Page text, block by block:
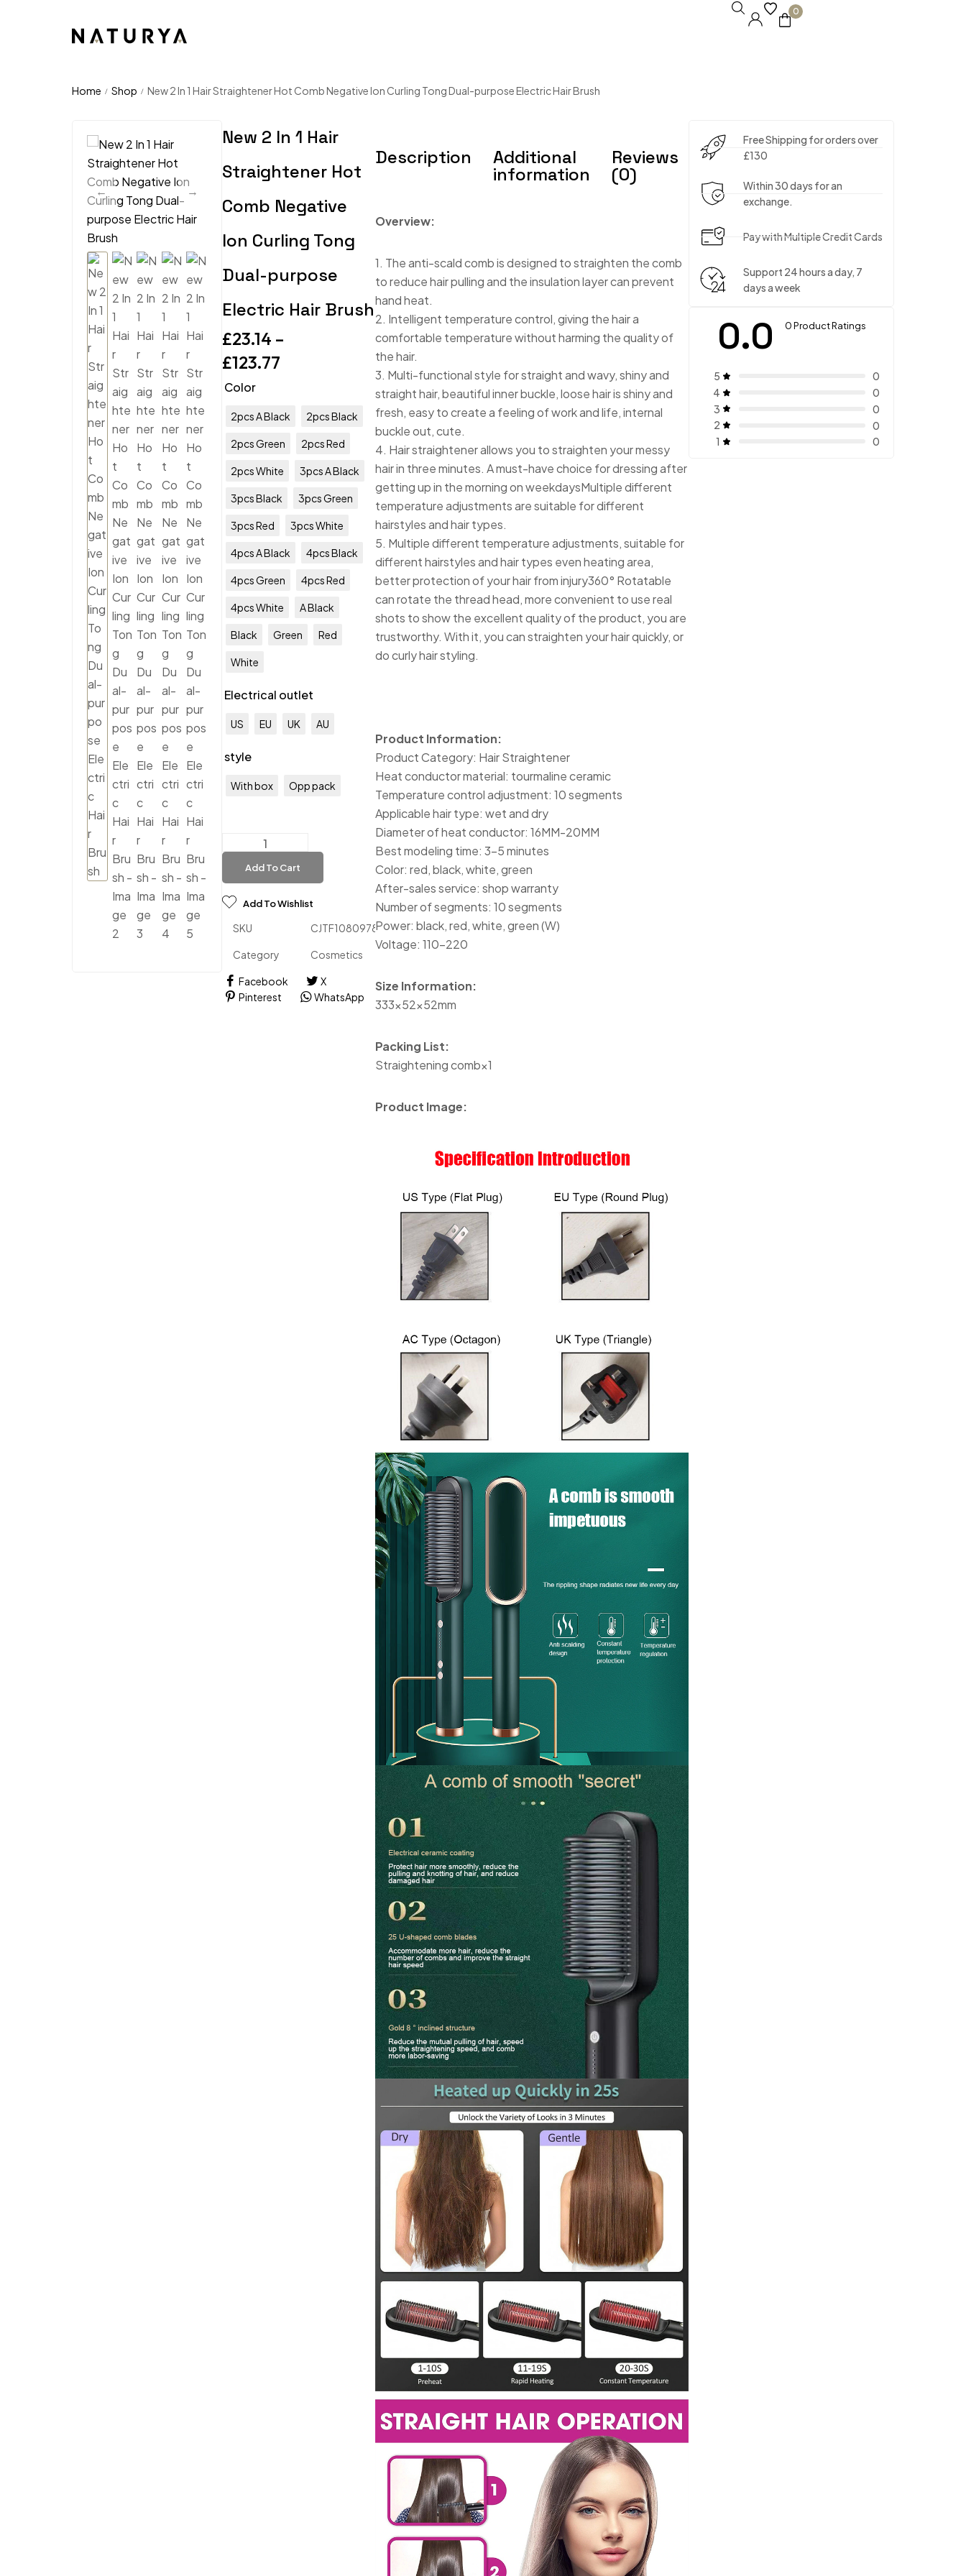
0
Home / Shop / New 2 In 1 Hair Straightener Hot Comb Negative Ion Curling Tong Dual-purpose Electric Hair Brush
New 2 In 1 Hair
Straightener Hot
Comb Negative
Ion Curling Tong
Dual-purpose
Electric Hair Brush
£23.14 –
£123.77
Color
2pcs A Black 2pcs Black
2pcs Green 2pcs Red
2pcs White 3pcs A Black
3pcs Black 3pcs Green
3pcs Red 3pcs White
4pcs A Black 4pcs Black
4pcs Green 4pcs Red
4pcs White A Black
Black Green Red
White
Electrical outlet
US EU UK AU
style
With box Opp pack
Add To Cart
Add To Wishlist
SKU CJTF1080978
Category Cosmetics
Facebook
X
Pinterest
WhatsApp
Description Additional
information
Reviews
(0)
Overview:
1. The anti-scald comb is designed to straighten the comb
to reduce hair pulling and the insulation layer can prevent
hand heat.
2. Intelligent temperature control, giving the hair a
comfortable temperature without harming the quality of
the hair.
3. Multi-functional style for straight and wavy, shiny and
straight hair, beautiful inner buckle, loose hair is shiny and
fresh, easy to create a feeling of work and life, internal
buckle out, cute.
4. Hair straightener allows you to straighten your messy
hair in three minutes. A must-have choice for dressing after
getting up in the morning on weekdaysMultiple different
temperature adjustments are suitable for different
hairstyles and hair types.
5. Multiple different temperature adjustments, suitable for
different hairstyles and hair types even heating area,
better protection of your hair from injury360° Rotatable
can rotate the thread head, more convenient to use real
shots to show the excellent quality of the product, you are
trustworthy. With it, you can straighten your hair quickly, or
do curly hair styling.
Product Information:
Product Category: Hair Straightener
Heat conductor material: tourmaline ceramic
Temperature control adjustment: 10 segments
Applicable hair type: wet and dry
Diameter of heat conductor: 16MM-20MM
Best modeling time: 3-5 minutes
Color: red, black, white, green
After-sales service: shop warranty
Number of segments: 10 segments
Power: black, red, white, green (W)
Voltage: 110-220
Size Information:
333×52×52mm
Packing List:
Straightening comb×1
Product Image:
Free Shipping for orders over
£130
Within 30 days for an
exchange.
Pay with Multiple Credit Cards
Support 24 hours a day, 7
days a week
0.0 0 Product Ratings
5
0
4
0
3
0
2
0
1
0